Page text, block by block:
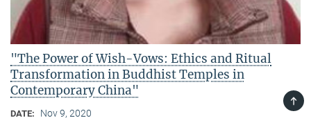
"The Power of Wish-Vows: Ethics and Ritual
Transformation in Buddhist Temples in
Contemporary China"
DATE: Nov 9, 2020
TOP